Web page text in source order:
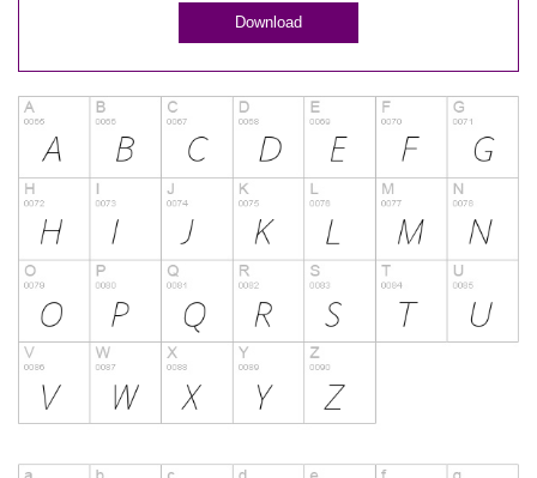
Download